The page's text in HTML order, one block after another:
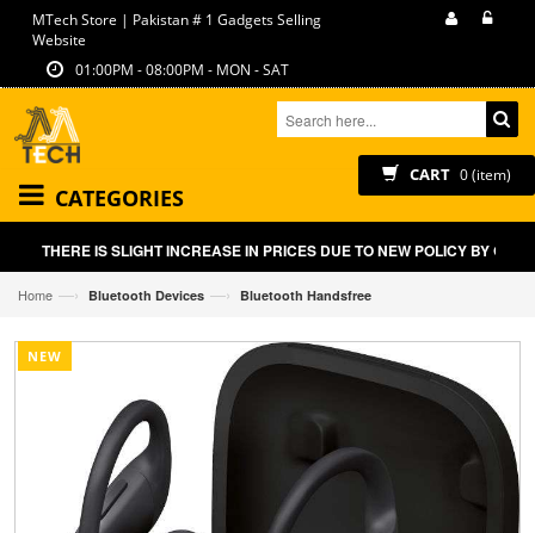
MTech Store | Pakistan # 1 Gadgets Selling
Website
01:00PM - 08:00PM - MON - SAT
CART 0 (item)
CATEGORIES
THERE IS SLIGHT INCREASE IN PRICES DUE TO NEW POLICY BY
Home —› Bluetooth Devices —› Bluetooth Handsfree
NEW